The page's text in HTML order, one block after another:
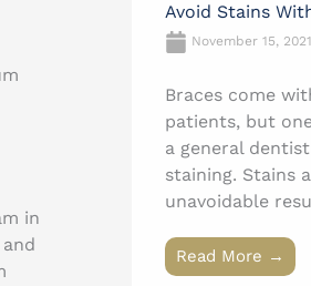
in
Avoid Stains
November 15, 2021
Braces come
patients, but
a general
staining. Stains
unavoidable
Read More →